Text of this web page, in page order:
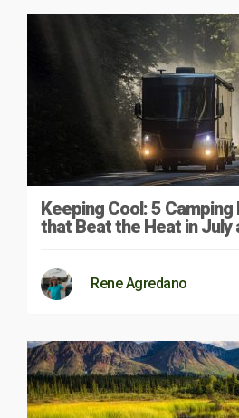
Keeping Cool: 5
that Beat the Heat in July
Rene Agredano